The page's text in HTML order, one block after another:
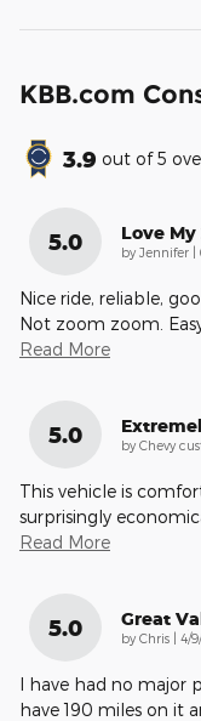
KBB.com
3.9 out of5
5.0 Love My
by Jennifer |
Nice ride, reliable,
Not zoom zoom.
Read More
5.0 by Chevy
This vehicle is
surprisingly
Read More
5.0 Great
by Chris | on
4/
I have had no major
have 190 miles on it